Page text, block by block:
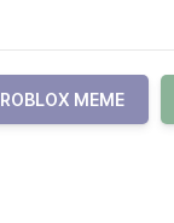
ROBLOX MEME